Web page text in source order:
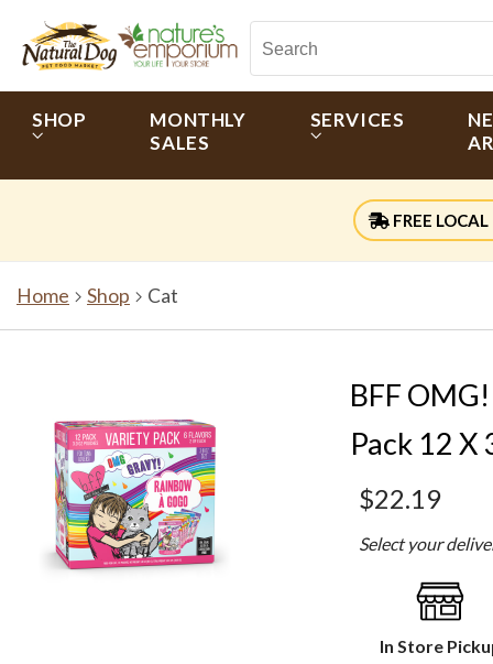
SHOP
MONTHLY
SALES
SERVICES
FREE LOCAL
Home Shop Cat
BFF
Pack 12 X
$22.19
Select your
In Store